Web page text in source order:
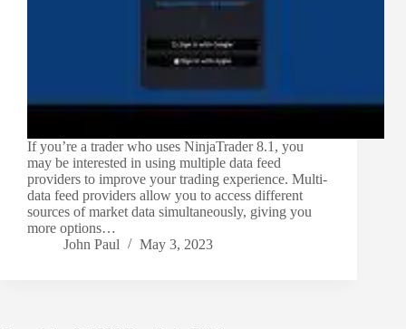
If you’re a trader who uses NinjaTrader 8.1, you
may be interested in using multiple data feed
providers to improve your trading experience. Multi-
data feed providers allow you to access different
sources of market data simultaneously, giving you
more options…
John Paul
May 3, 2023